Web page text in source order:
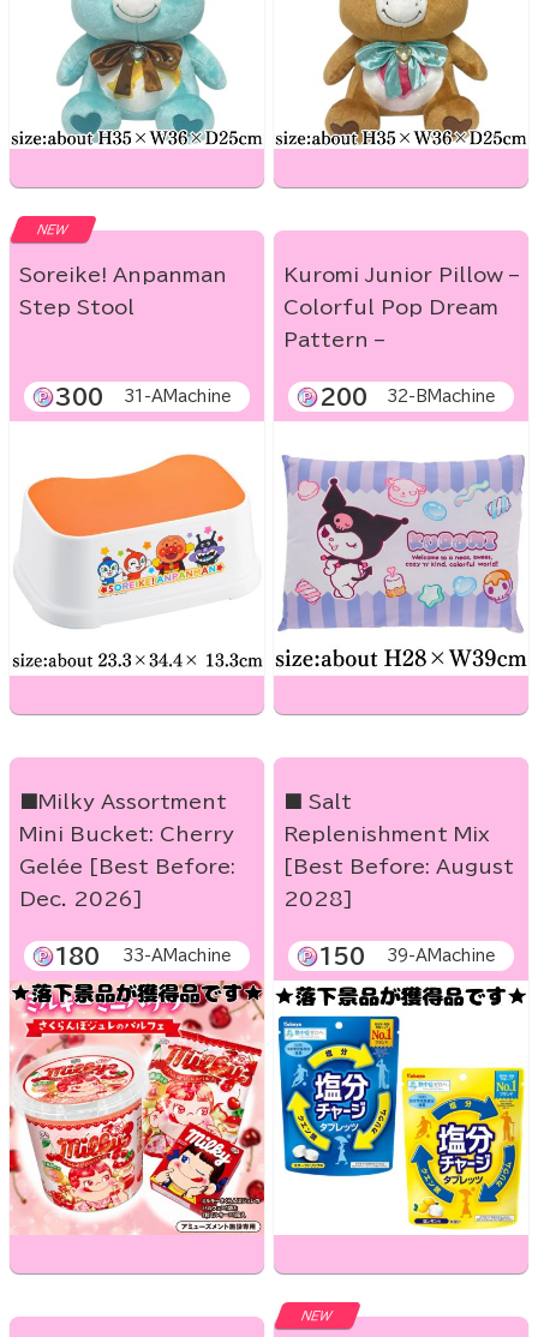
NEW
Soreike! Anpanman
Step Stool
300 31-AMachine
Kuromi Junior Pillow –
Colorful Pop Dream
Pattern –
200 32-BMachine
■Milky Assortment
Mini Bucket: Cherry
Gelée [Best Before:
Dec. 2026]
180 33-AMachine
■ Salt
Replenishment Mix
[Best Before: August
2028]
150 39-AMachine
NEW